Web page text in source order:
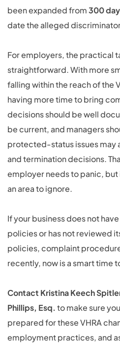
been expanded from300
date the alleged
For employers, the practical
straightforward. With more
falling within the reach of the
having more time to bring
decisions should be well
be current, and managers
protected-status issues may
and termination decisions.
employer needs to panic, but
an area to ignore.
If your business does not
policies or has not reviewed
policies, complaint
recently, now is a smart time
Contact Kristina Keech
Phillips, Esq. to make sure
prepared for these VHRA
employment practices, and